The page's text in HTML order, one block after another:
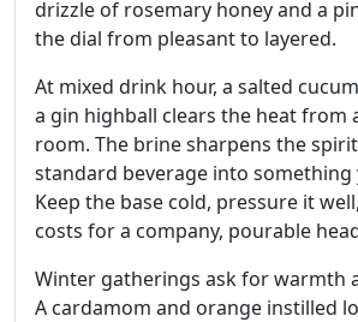
drizzle of rosemary honey and a
the dial from pleasant to layered.
At mixed drink hour, a salted
a gin highball clears the heat from
room. The brine sharpens the
standard beverage into something
Keep the base cold, pressure it
costs for a company, pourable
Winter gatherings ask for warmth
A cardamom and orange instilled